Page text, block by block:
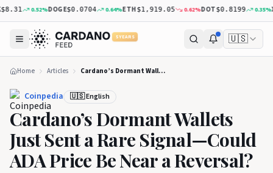
0.52%DOGE$0.0704 0.64%ETH$1,919.05 0.62%DOT$0.8199 0.35%XRP
5 YEARS 🇺🇸
Home Articles Cardano’s Dormant Wallets Just Sent a Rare Signal—Could ADA Price Be Near a Reversal?
Coinpedia 🇺🇸 English
Cardano’s Dormant Wallets
Just Sent a Rare Signal—Could
ADA Price Be Near a Reversal?